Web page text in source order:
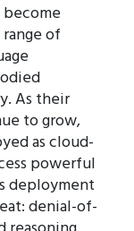
become
of
As their
to grow,
as cloud-
powerful
deployment
denial-of-